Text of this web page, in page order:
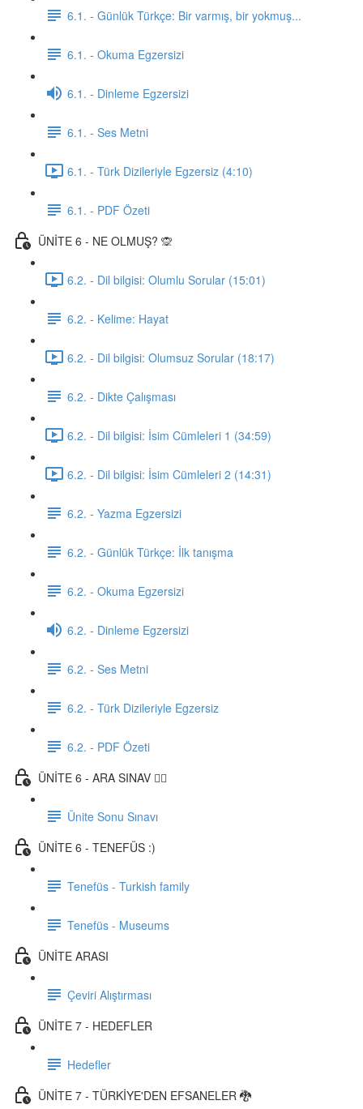
6.1. - Günlük Türkçe: Bir varmış, bir yokmuş...
6.1. - Okuma Egzersizi
6.1. - Dinleme Egzersizi
6.1. - Ses Metni
6.1. - Türk Dizileriyle Egzersiz (4:10)
6.1. - PDF Özeti
ÜNİTE 6 - NE OLMUŞ? 🙊
6.2. - Dil bilgisi: Olumlu Sorular (15:01)
6.2. - Kelime: Hayat
6.2. - Dil bilgisi: Olumsuz Sorular (18:17)
6.2. - Dikte Çalışması
6.2. - Dil bilgisi: İsim Cümleleri 1 (34:59)
6.2. - Dil bilgisi: İsim Cümleleri 2 (14:31)
6.2. - Yazma Egzersizi
6.2. - Günlük Türkçe: İlk tanışma
6.2. - Okuma Egzersizi
6.2. - Dinleme Egzersizi
6.2. - Ses Metni
6.2. - Türk Dizileriyle Egzersiz
6.2. - PDF Özeti
ÜNİTE 6 - ARA SINAV ✍🏼
Ünite Sonu Sınavı
ÜNİTE 6 - TENEFÜS :)
Tenefüs - Turkish family
Tenefüs - Museums
ÜNİTE ARASI
Çeviri Alıştırması
ÜNİTE 7 - HEDEFLER
Hedefler
ÜNİTE 7 - TÜRKİYE'DEN EFSANELER 🐉